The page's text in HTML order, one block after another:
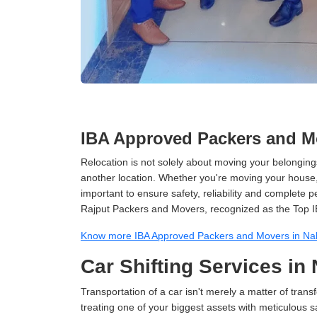
IBA Approved Packers and
Relocation is not solely about moving your
another location. Whether you're moving your
important to ensure safety, reliability and complete
Rajput Packers and Movers, recognized as the Top
Know more IBA Approved Packers and Movers in
Car Shifting Services in
Transportation of a car isn't merely a matter of
treating one of your biggest assets with meticulous